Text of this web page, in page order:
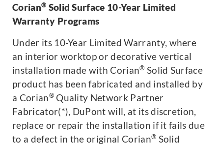
Corian® Solid Surface 10-Year Limited
Warranty Programs
Under its 10-Year Limited Warranty, where
an interior worktop or decorative vertical
installation made with Corian® Solid Surface
product has been fabricated and installed by
a Corian®Quality Network Partner
Fabricator(*), DuPont will, at its discretion,
replace or repair the installation if it fails due
to a defect in the original Corian® Solid